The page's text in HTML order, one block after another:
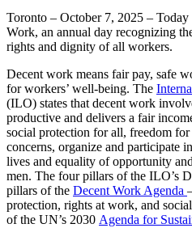
Toronto – October 7, 2025 –
Work, an annual day recognizing
rights and dignity of all workers.
Decent work means fair pay, safe
for workers’ well-being. The
(ILO) states that decent work
productive and delivers a fair
social protection for all, freedom for
concerns, organize and participate
lives and equality of opportunity
men. The four pillars of the ILO’s
pillars of the Decent Work Agenda
protection, rights at work, and
of the UN’s 2030 Agenda for